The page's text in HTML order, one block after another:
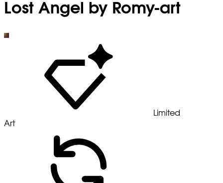
Lost Angel by Romy-art
Limited
Art